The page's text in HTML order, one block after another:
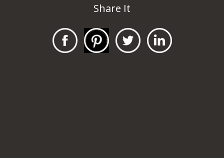
Share It